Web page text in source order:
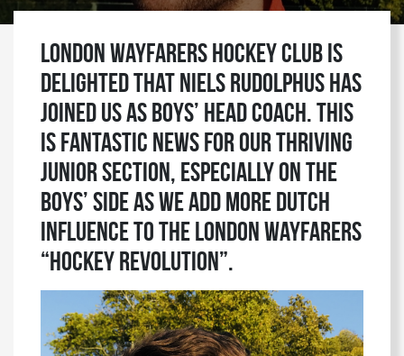
London Wayfarers Hockey Club is
delighted that Niels Rudolphus has
joined us as Boys’ Head Coach. This
is fantastic news for our thriving
Junior section, especially on the
Boys’ side as we add more Dutch
influence to the London Wayfarers
“hockey revolution”.